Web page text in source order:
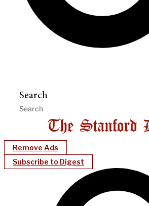
Search
Remove Ads
Subscribe to Digest